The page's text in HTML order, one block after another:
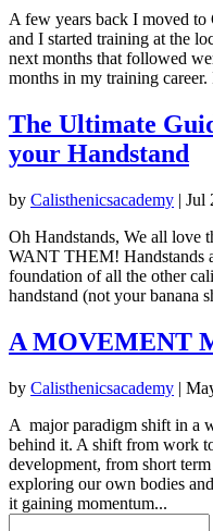
A few years back I moved
and I started training at the
next months that followed
months in my training
The Ultimate
your Handstand
by Calisthenicsacademy | Jul
Oh Handstands, We all love
WANT THEM! Handstands
foundation of all the other
handstand (not your banana
A MOVEMENT
by Calisthenicsacademy |
A major paradigm shift in a
behind it. A shift from work
development, from short
exploring our own bodies
it gaining momentum...